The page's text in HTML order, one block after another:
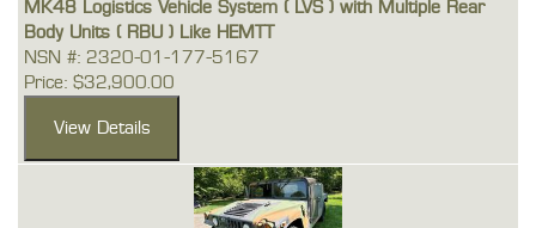
MK48 Logistics Vehicle System ( LVS ) with Multiple Rear
Body Units ( RBU ) Like HEMTT
NSN #: 2320-01-177-5167
Price: $32,900.00